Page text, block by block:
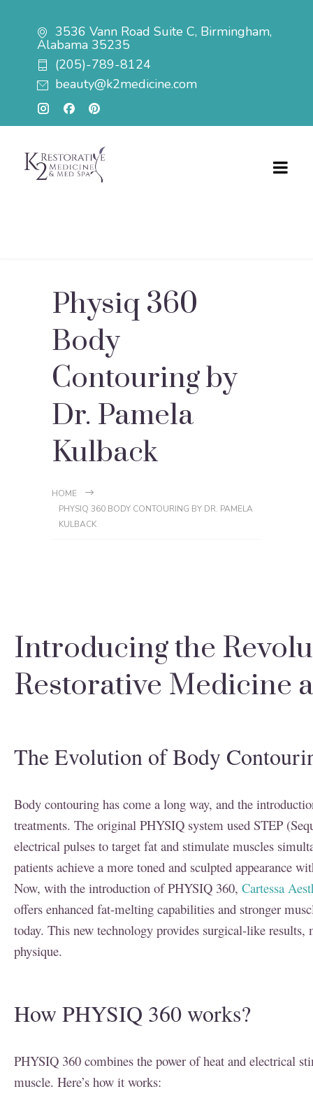
3536 Vann Road Suite C, Birmingham,
Alabama 35235
(205)-789-8124
beauty@k2medicine.com
Physiq 360
Body
Contouring by
Dr. Pamela
Kulback
HOME
PHYSIQ 360 BODY CONTOURING BY DR. PAMELA
KULBACK
Introducing the
Restorative Medicine
The Evolution of Body
Body contouring has come a long way, and the
treatments. The original PHYSIQ system used STEP
electrical pulses to target fat and stimulate muscles
patients achieve a more toned and sculpted appearance
Now, with the introduction of PHYSIQ 360, Cartessa
offers enhanced fat-melting capabilities and stronger
today. This new technology provides surgical-like
physique.
How PHYSIQ 360 works?
PHYSIQ 360 combines the power of heat and electrical
muscle. Here’s how it works: